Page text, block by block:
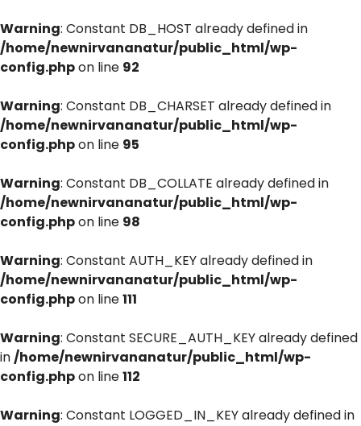
Warning: Constant DB_HOST already defined in
/home/newnirvananatur/public_html/wp-
config.phpon line 92
Warning: Constant DB_CHARSET already defined in
/home/newnirvananatur/public_html/wp-
config.phpon line 95
Warning: Constant DB_COLLATE already defined in
/home/newnirvananatur/public_html/wp-
config.phpon line 98
Warning: Constant AUTH_KEY already defined in
/home/newnirvananatur/public_html/wp-
config.phpon line111
Warning: Constant SECURE_AUTH_KEY already defined
in/home/newnirvananatur/public_html/wp-
config.phpon line112
Warning: Constant LOGGED_IN_KEY already defined in